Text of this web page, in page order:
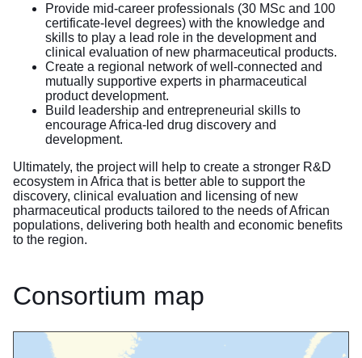
Provide mid-career professionals (30 MSc and 100
certificate-level degrees) with the knowledge and
skills to play a lead role in the development and
clinical evaluation of new pharmaceutical products.
Create a regional network of well-connected and
mutually supportive experts in pharmaceutical
product development.
Build leadership and entrepreneurial skills to
encourage Africa-led drug discovery and
development.
Ultimately, the project will help to create a stronger R&D
ecosystem in Africa that is better able to support the
discovery, clinical evaluation and licensing of new
pharmaceutical products tailored to the needs of African
populations, delivering both health and economic benefits
to the region.
Consortium map
Skip map